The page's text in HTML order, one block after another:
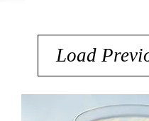
Load